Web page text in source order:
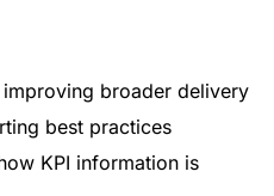
broader delivery
best practices
KPI information is